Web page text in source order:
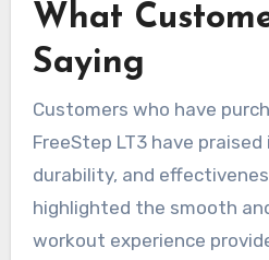
What
Saying
Customers who have
FreeStep LT3 have
durability, and
highlighted the smooth
workout experience